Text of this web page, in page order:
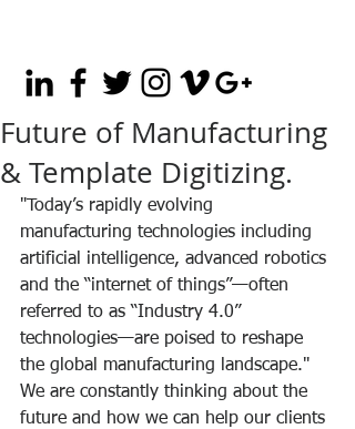
Future of Manufacturing
& Template Digitizing.
"Today’s rapidly evolving
manufacturing technologies including
artificial intelligence, advanced robotics
and the “internet of things”—often
referred to as “Industry 4.0”
technologies—are poised to reshape
the global manufacturing landscape."
We are constantly thinking about the
future and how we can help our clients